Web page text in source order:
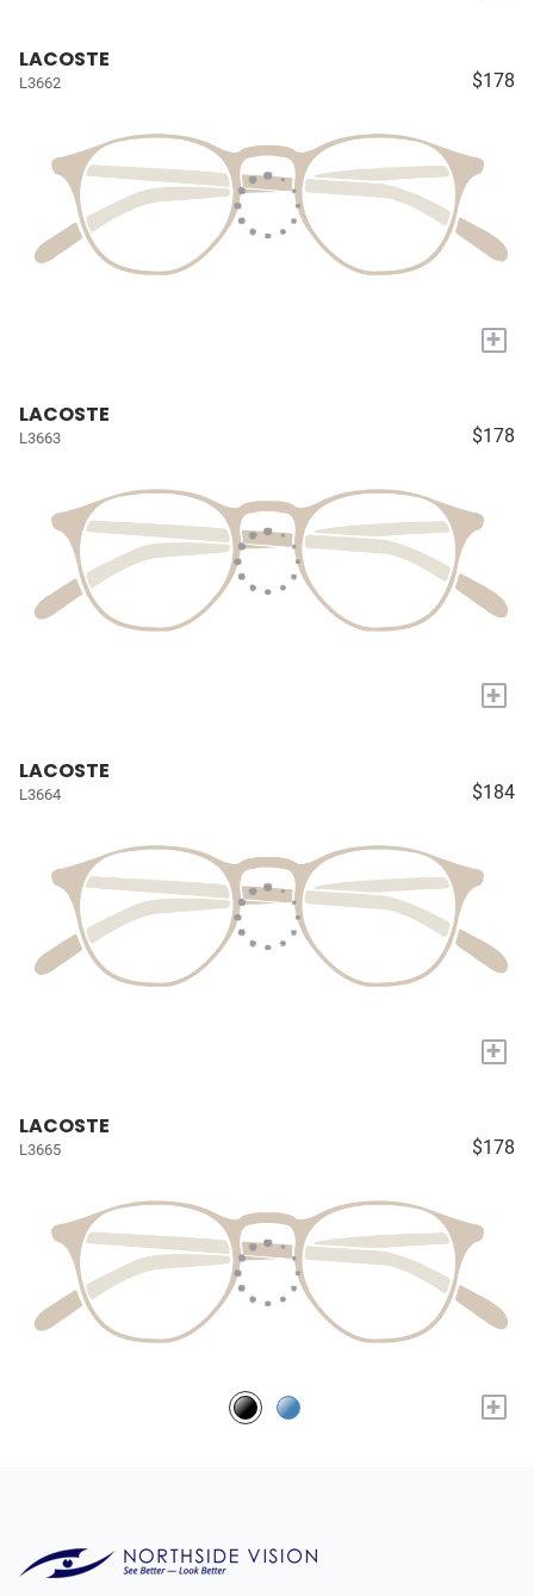
LACOSTE
L3662 $178
+
LACOSTE
L3663 $178
+
LACOSTE
L3664 $184
+
LACOSTE
L3665 $178
+